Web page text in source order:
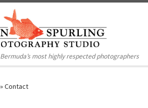
most highly respected photographers
»Contact